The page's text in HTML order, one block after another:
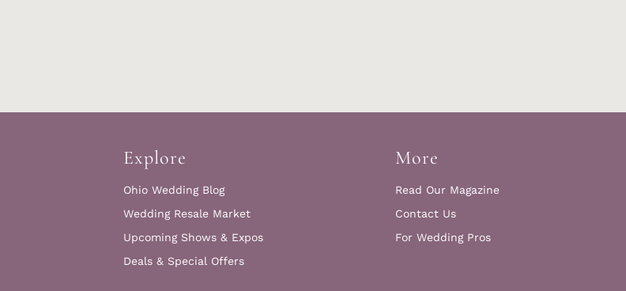
Explore
Ohio Wedding Blog
Wedding Resale Market
Upcoming Shows & Expos
Deals & Special Offers
More
Read Our Magazine
Contact Us
For Wedding Pros